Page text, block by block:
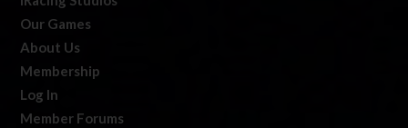
Our Games
About Us
Membership
Log In
Member Forums